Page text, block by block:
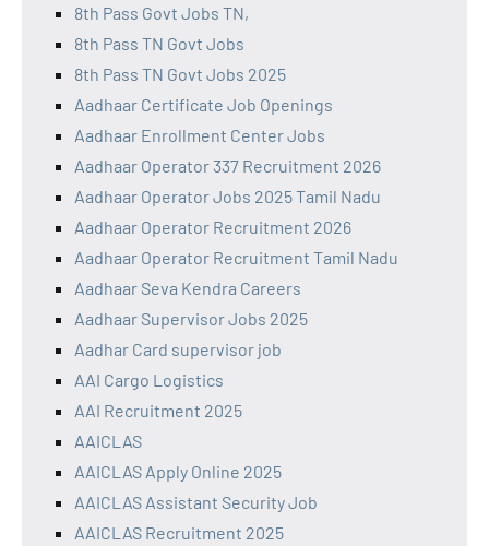
8th Pass Govt Jobs TN,
8th Pass TN Govt Jobs
8th Pass TN Govt Jobs 2025
Aadhaar Certificate Job Openings
Aadhaar Enrollment Center Jobs
Aadhaar Operator 337 Recruitment 2026
Aadhaar Operator Jobs 2025 Tamil Nadu
Aadhaar Operator Recruitment 2026
Aadhaar Operator Recruitment Tamil Nadu
Aadhaar Seva Kendra Careers
Aadhaar Supervisor Jobs 2025
Aadhar Card supervisor job
AAI Cargo Logistics
AAI Recruitment 2025
AAICLAS
AAICLAS Apply Online 2025
AAICLAS Assistant Security Job
AAICLAS Recruitment 2025